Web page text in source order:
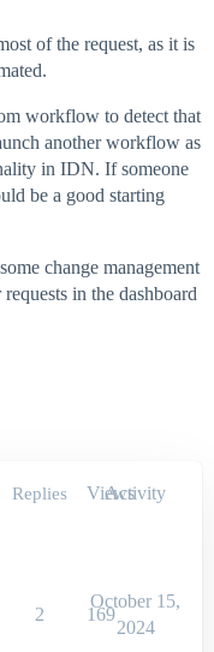
of the request, as it is
workflow to detect that
another workflow as
in IDN. If someone
be a good starting
change management
in the dashboard
Replies Views
Activity
2 169
October 15,
2024